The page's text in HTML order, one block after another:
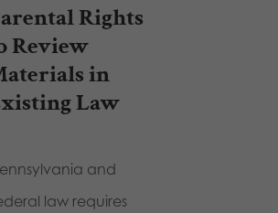
Rights
Review
in
Law
and
law requires